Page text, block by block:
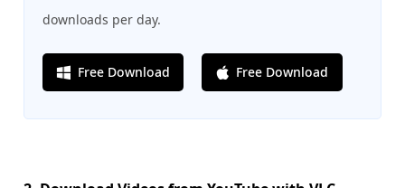
downloads per day.
Free Download Free Download